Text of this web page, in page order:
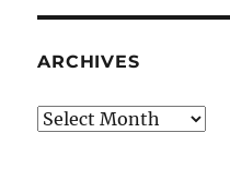
ARCHIVES
Archives